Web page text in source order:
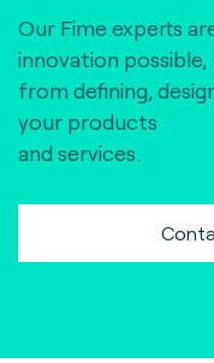
Our Fime experts
innovation possible,
from defining,
your products
and services.